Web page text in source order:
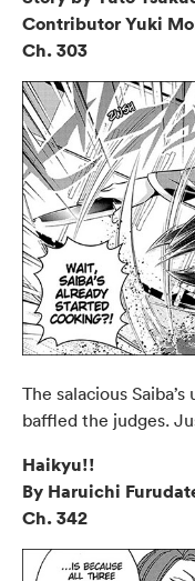
Contributor Yuki
Ch. 303
The salacious
baffled the judges.
Haikyu!!
By Haruichi
Ch. 342